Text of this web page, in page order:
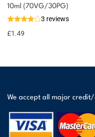
10ml (70VG/30PG)
3 reviews
£1.49
We accept all major